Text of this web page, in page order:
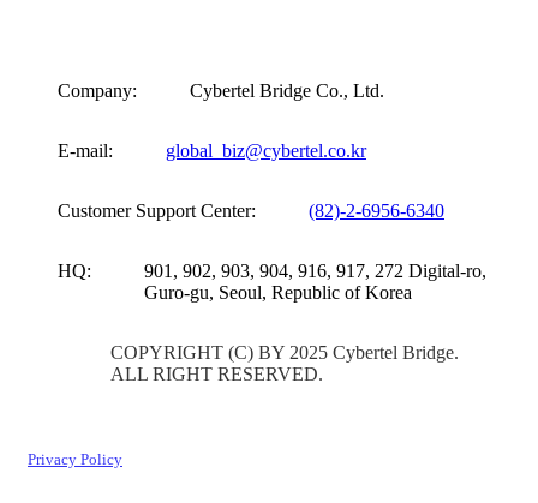
Company: Cybertel Bridge Co., Ltd.
E-mail: global_biz@cybertel.co.kr
Customer Support Center: (82)-2-6956-6340
HQ:
901, 902, 903, 904, 916, 917, 272 Digital-ro,
Guro-gu, Seoul, Republic of Korea
COPYRIGHT (C) BY 2025 Cybertel Bridge.
ALL RIGHT RESERVED.
Privacy Policy